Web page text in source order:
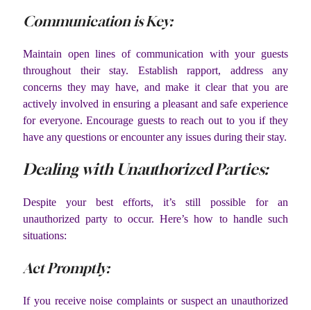
Communication is Key:
Maintain open lines of communication with your guests
throughout their stay. Establish rapport, address any
concerns they may have, and make it clear that you are
actively involved in ensuring a pleasant and safe experience
for everyone. Encourage guests to reach out to you if they
have any questions or encounter any issues during their stay.
Dealing with Unauthorized Parties:
Despite your best efforts, it’s still possible for an
unauthorized party to occur. Here’s how to handle such
situations:
Act Promptly:
If you receive noise complaints or suspect an unauthorized